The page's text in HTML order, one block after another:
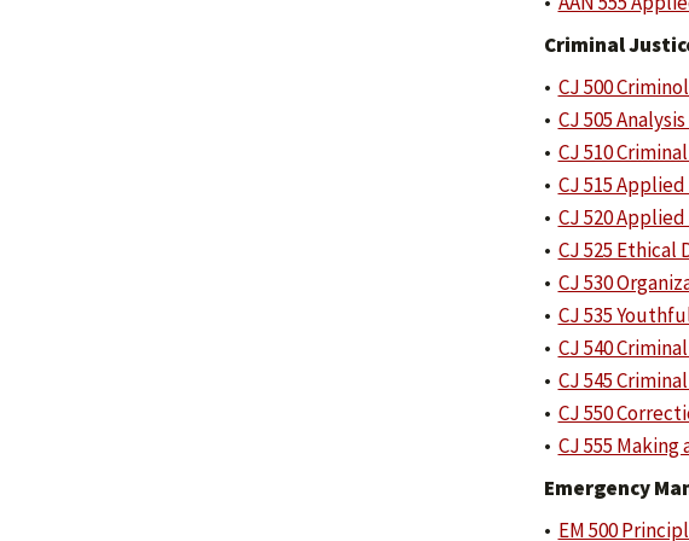
Criminal
• CJ 500
• CJ 505
• CJ 510
• CJ 515
• CJ 520
• CJ 525 Ethical
• CJ 530
• CJ 535
• CJ 540
• CJ 545
• CJ 550
• CJ 555
Emergency
• EM 500